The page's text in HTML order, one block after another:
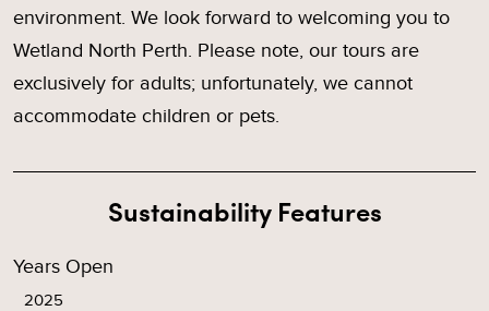
environment. We look forward to welcoming you to
Wetland North Perth. Please note, our tours are
exclusively for adults; unfortunately, we cannot
accommodate children or pets.
Sustainability Features
Years Open
2025